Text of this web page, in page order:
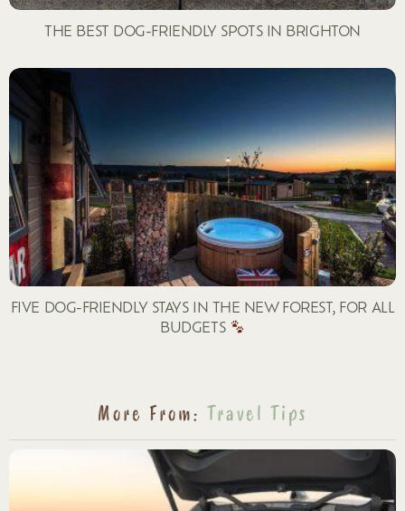
THE BEST DOG-FRIENDLY SPOTS IN BRIGHTON
FIVE DOG-FRIENDLY STAYS IN THE NEW FOREST, FOR ALL
BUDGETS
More From: Travel Tips